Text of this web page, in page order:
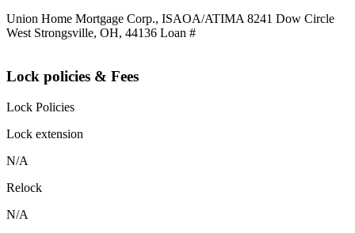
Union Home Mortgage Corp., ISAOA/ATIMA 8241 Dow Circle
West Strongsville, OH, 44136 Loan #
Lock policies & Fees
Lock Policies
Lock extension
N/A
Relock
N/A